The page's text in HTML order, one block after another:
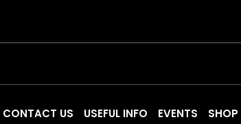
CONTACT US USEFUL INFO EVENTS SHOP